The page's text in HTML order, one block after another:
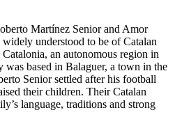
Martínez Senior and Amor
understood to be of Catalan
an autonomous region in
was based in Balaguer, a town in the
Senior settled after his football
their children. Their Catalan
language, traditions and strong